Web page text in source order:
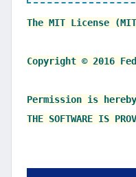
The MIT License
Copyright © 2016
Permission is